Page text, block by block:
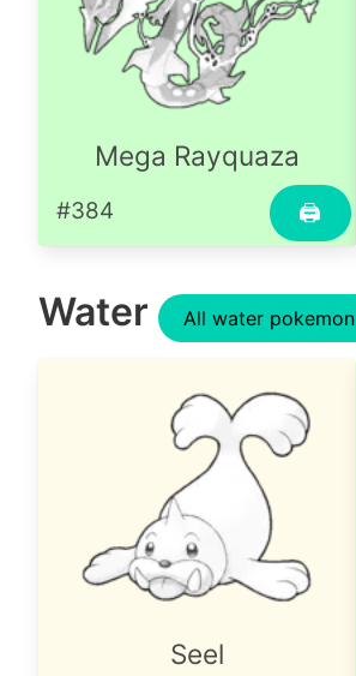
Mega Rayquaza
🖨
#384
Water All water pokemon
Seel